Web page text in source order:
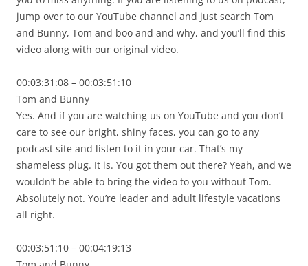
jump over to our YouTube channel and just search Tom
and Bunny, Tom and boo and and why, and you’ll find this
video along with our original video.
00:03:31:08 – 00:03:51:10
Tom and Bunny
Yes. And if you are watching us on YouTube and you don’t
care to see our bright, shiny faces, you can go to any
podcast site and listen to it in your car. That’s my
shameless plug. It is. You got them out there? Yeah, and we
wouldn’t be able to bring the video to you without Tom.
Absolutely not. You’re leader and adult lifestyle vacations
all right.
00:03:51:10 – 00:04:19:13